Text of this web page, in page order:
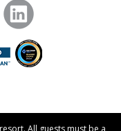
instagram
All guests must be a